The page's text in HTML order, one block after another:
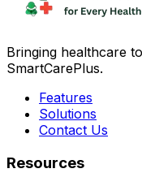
Bringing healthcare
SmartCarePlus.
Features
Solutions
Contact Us
Resources